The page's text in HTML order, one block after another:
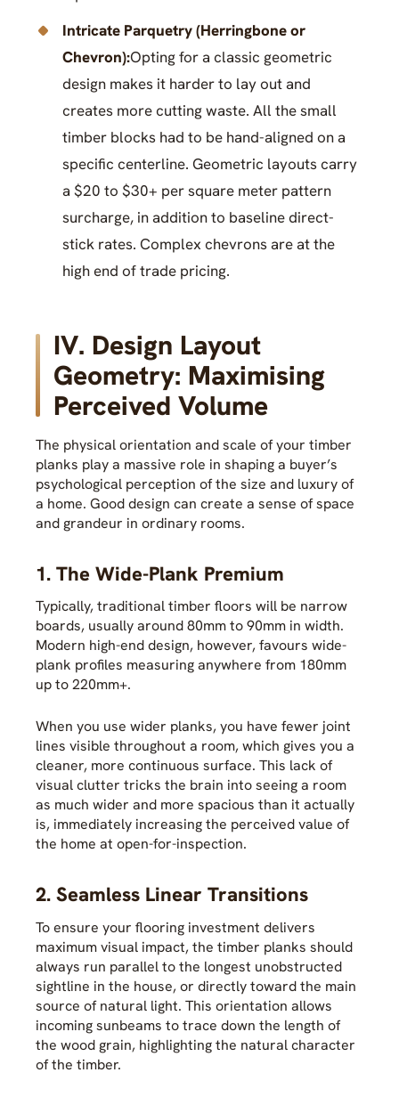
Intricate Parquetry (Herringbone or
Chevron):Opting for a classic geometric
design makes it harder to lay out and
creates more cutting waste. All the small
timber blocks had to be hand-aligned on a
specific centerline. Geometric layouts carry
a $20 to $30+ per square meter pattern
surcharge, in addition to baseline direct-
stick rates. Complex chevrons are at the
high end of trade pricing.
IV. Design Layout
Geometry: Maximising
Perceived Volume
The physical orientation and scale of your timber
planks play a massive role in shaping a buyer’s
psychological perception of the size and luxury of
a home. Good design can create a sense of space
and grandeur in ordinary rooms.
1. The Wide-Plank Premium
Typically, traditional timber floors will be narrow
boards, usually around 80mm to 90mm in width.
Modern high-end design, however, favours wide-
plank profiles measuring anywhere from 180mm
up to 220mm+.
When you use wider planks, you have fewer joint
lines visible throughout a room, which gives you a
cleaner, more continuous surface. This lack of
visual clutter tricks the brain into seeing a room
as much wider and more spacious than it actually
is, immediately increasing the perceived value of
the home at open-for-inspection.
2. Seamless Linear Transitions
To ensure your flooring investment delivers
maximum visual impact, the timber planks should
always run parallel to the longest unobstructed
sightline in the house, or directly toward the main
source of natural light. This orientation allows
incoming sunbeams to trace down the length of
the wood grain, highlighting the natural character
of the timber.